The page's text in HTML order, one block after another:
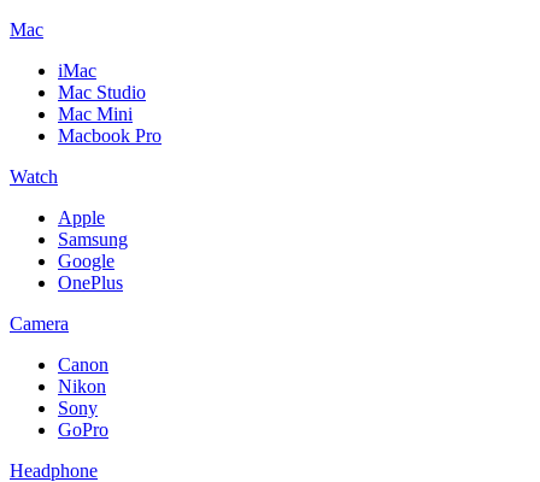
Mac
iMac
Mac Studio
Mac Mini
Macbook Pro
Watch
Apple
Samsung
Google
OnePlus
Camera
Canon
Nikon
Sony
GoPro
Headphone